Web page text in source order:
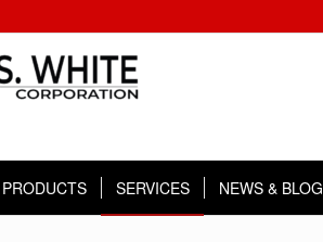
PRODUCTS SERVICES NEWS & BLOG